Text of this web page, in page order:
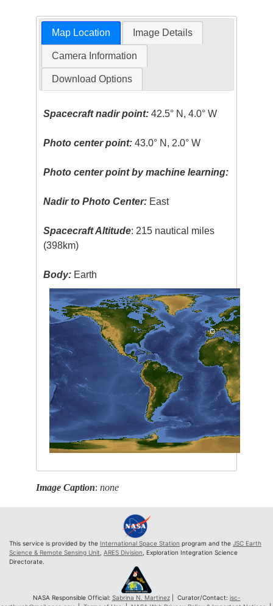
Map Location Image Details
Camera Information
Download Options
Spacecraft nadir point: 42.5° N, 4.0° W
Photo center point: 43.0° N, 2.0° W
Photo center point by machine learning:
Nadir to Photo Center: East
Spacecraft Altitude: 215 nautical miles
(398km)
Body: Earth
Image Caption:none
This service is provided by the International Space Station program and the JSC Earth
Science & Remote Sensing Unit ARES Division , Exploration Integration Science
Directorate.
NASA Responsible Official: Sabrina N. Martinez| Curator/Contact: jsc-